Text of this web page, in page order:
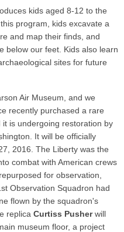
kids aged 8-12 to the
program, kids excavate a
and map their finds, and
below our feet. Kids also learn
sites for future
Air Museum, and we
recently purchased a rare
it is undergoing restoration by
It will be officially
2016. The Liberty was the
combat with American crews
for observation,
Observation Squadron had
flown by the squadron's
replica Curtiss Pusherwill
museum floor, a project